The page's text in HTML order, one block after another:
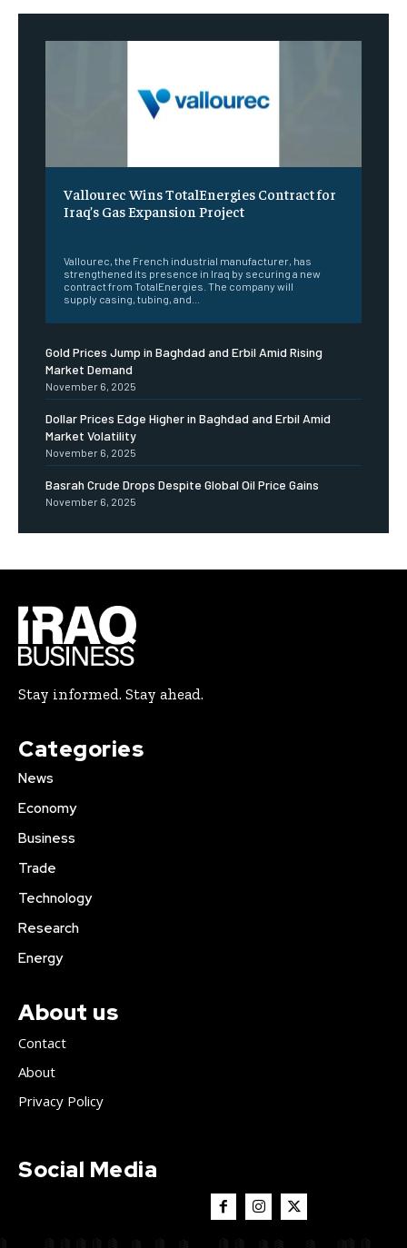
Vallourec Wins TotalEnergies Contract for
Iraq’s Gas Expansion Project
Vallourec, the French industrial manufacturer, has
strengthened its presence in Iraq by securing a new
contract from TotalEnergies. The company will
supply casing, tubing, and...
Gold Prices Jump in Baghdad and Erbil Amid Rising
Market Demand
November 6, 2025
Dollar Prices Edge Higher in Baghdad and Erbil Amid
Market Volatility
November 6, 2025
Basrah Crude Drops Despite Global Oil Price Gains
November 6, 2025
Stay informed. Stay ahead.
Categories
News
Economy
Business
Trade
Technology
Research
Energy
About us
Contact
About
Privacy Policy
Social Media